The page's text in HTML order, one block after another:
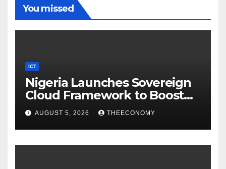
You missed
ICT
Nigeria Launches Sovereign
Cloud Framework to Boost
Digital Security
AUGUST 5, 2026 THEECONOMY